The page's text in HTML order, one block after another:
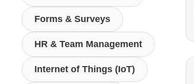
Forms & Surveys
HR & Team Management
Internet of Things (IoT)